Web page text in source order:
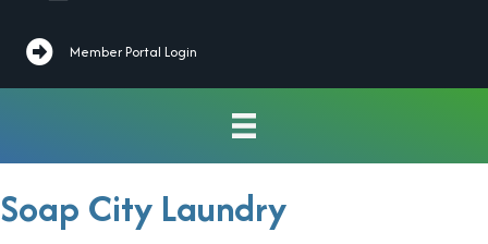
Member Portal Login
Soap City Laundry